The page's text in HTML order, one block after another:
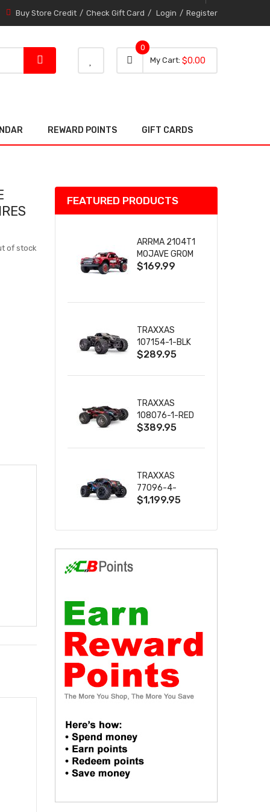
Buy Store Credit Check Gift Card Login Register
My Cart 0 item
0
0
$0.00
REWARD POINTS GIFT CARDS
of stock
FEATURED PRODUCTS
ARRMA 2104T1
MOJAVE GROM
(RED) DESERT
& CHARGER
$169.99
TRAXXAS
107154-1-BLK
MINI MAXX BL-
W/USB-C
$289.95
TRAXXAS
108076-1-RED
MINI XRT VXL-
$389.95
TRAXXAS
77096-4-
BLUE X-MAXX
$1,199.95